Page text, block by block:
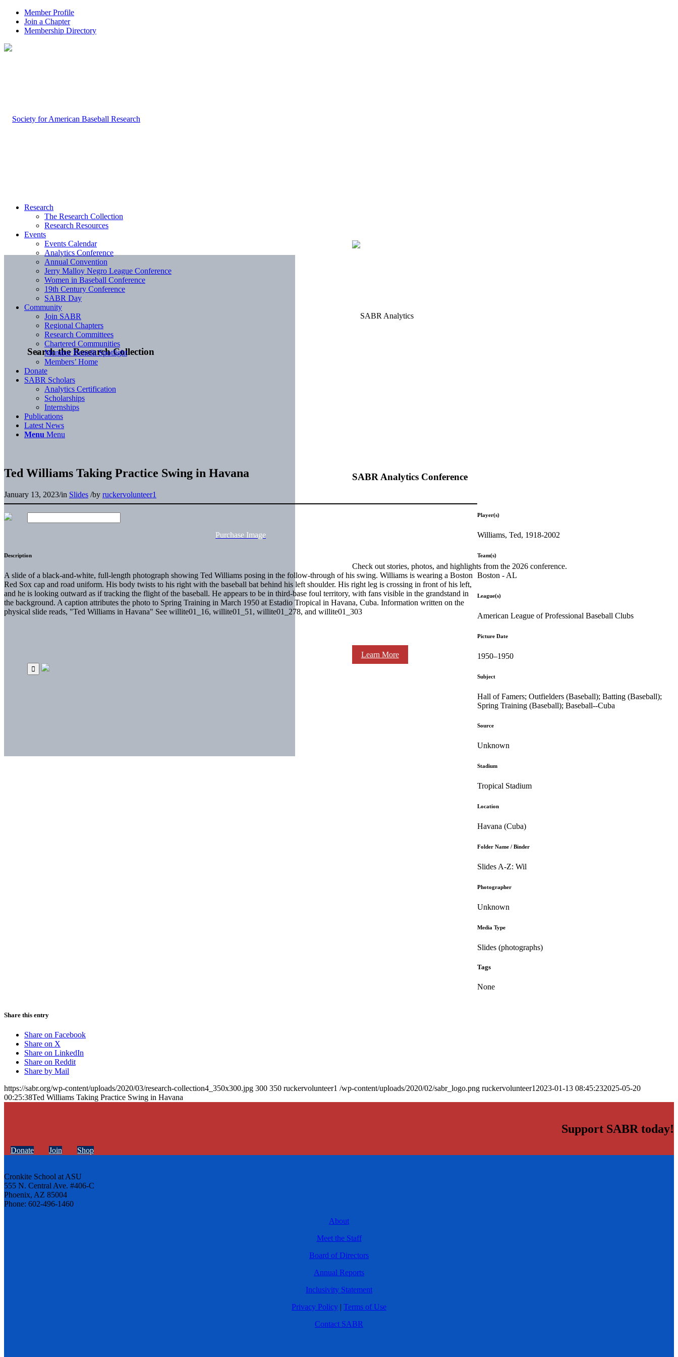
Member Profile
Join a Chapter
Membership Directory
Search the Research Collection
SABR Analytics Conference
Check out stories, photos, and highlights from the 2026 conference.
Learn More
Research
The Research Collection
Research Resources
Events
Events Calendar
Analytics Conference
Annual Convention
Jerry Malloy Negro League Conference
Women in Baseball Conference
19th Century Conference
SABR Day
Community
Join SABR
Regional Chapters
Research Committees
Chartered Communities
Member Benefit Spotlight
Members’ Home
Donate
SABR Scholars
Analytics Certification
Scholarships
Internships
Publications
Latest News
Menu Menu
Ted Williams Taking Practice Swing in Havana
January 13, 2023/in Slides /by ruckervolunteer1
Purchase Image
Description
A slide of a black-and-white, full-length photograph showing Ted Williams posing in the follow-through of his swing. Williams is wearing a Boston
Red Sox cap and road uniform. His body twists to his right with the baseball bat behind his left shoulder. His right leg is crossing in front of his left,
and he is looking outward as if tracking the flight of the baseball. He appears to be in third-base foul territory, with fans visible in the grandstand in
the background. A caption attributes the photo to Spring Training in March 1950 at Estadio Tropical in Havana, Cuba. Information written on the
physical slide reads, "Ted Williams in Havana" See willite01_16, willite01_51, willite01_278, and willite01_303
Player(s)
Williams, Ted, 1918-2002
Team(s)
Boston - AL
League(s)
American League of Professional Baseball Clubs
Picture Date
1950–1950
Subject
Hall of Famers; Outfielders (Baseball); Batting (Baseball);
Spring Training (Baseball); Baseball--Cuba
Source
Unknown
Stadium
Tropical Stadium
Location
Havana (Cuba)
Folder Name / Binder
Slides A-Z: Wil
Photographer
Unknown
Media Type
Slides (photographs)
Tags
None
Share this entry
Share on Facebook
Share on X
Share on LinkedIn
Share on Reddit
Share by Mail
https://sabr.org/wp-content/uploads/2020/03/research-collection4_350x300.jpg 300 350 ruckervolunteer1 /wp-content/uploads/2020/02/sabr_logo.png ruckervolunteer1 2023-01-13 08:45:232025-05-20
00:25:38Ted Williams Taking Practice Swing in Havana
Support SABR today!
Donate Join Shop
Cronkite School at ASU
555 N. Central Ave. #406-C
Phoenix, AZ 85004
Phone: 602-496-1460
About
Meet the Staff
Board of Directors
Annual Reports
Inclusivity Statement
Privacy Policy | Terms of Use
Contact SABR